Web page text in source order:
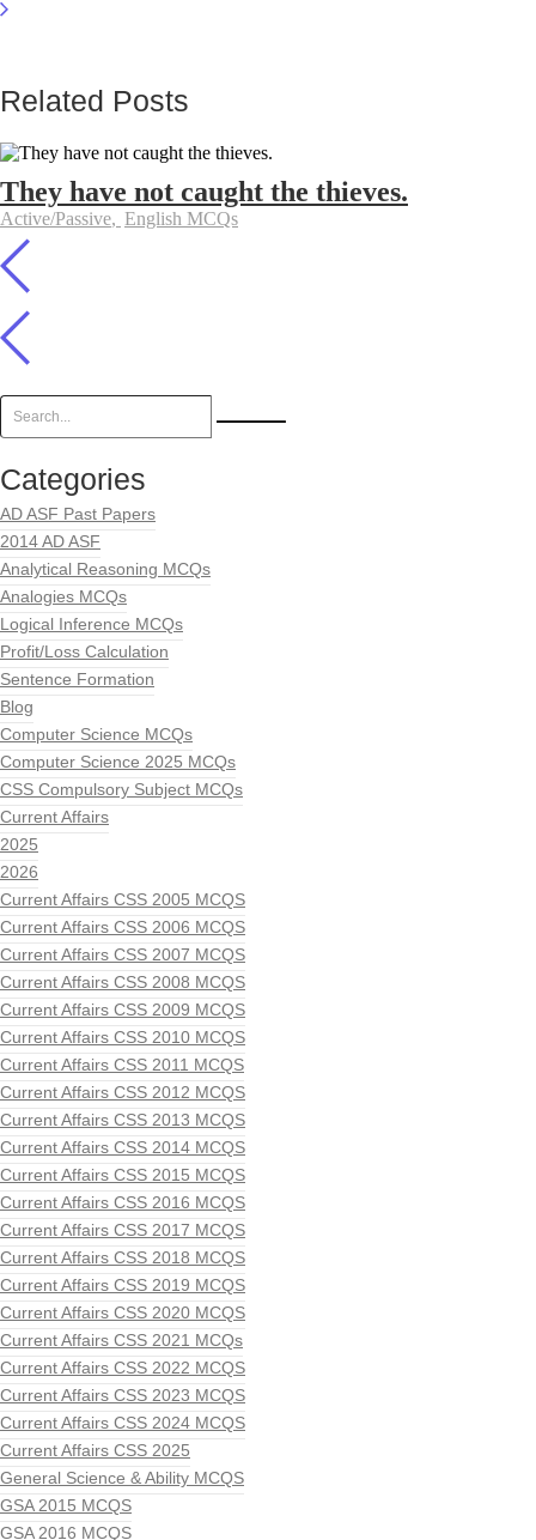
Related Posts
They have not caught the thieves.
Active/Passive, English MCQs
Categories
AD ASF Past Papers
2014 AD ASF
Analytical Reasoning MCQs
Analogies MCQs
Logical Inference MCQs
Profit/Loss Calculation
Sentence Formation
Blog
Computer Science MCQs
Computer Science 2025 MCQs
CSS Compulsory Subject MCQs
Current Affairs
2025
2026
Current Affairs CSS 2005 MCQS
Current Affairs CSS 2006 MCQS
Current Affairs CSS 2007 MCQS
Current Affairs CSS 2008 MCQS
Current Affairs CSS 2009 MCQS
Current Affairs CSS 2010 MCQS
Current Affairs CSS 2011 MCQS
Current Affairs CSS 2012 MCQS
Current Affairs CSS 2013 MCQS
Current Affairs CSS 2014 MCQS
Current Affairs CSS 2015 MCQS
Current Affairs CSS 2016 MCQS
Current Affairs CSS 2017 MCQS
Current Affairs CSS 2018 MCQS
Current Affairs CSS 2019 MCQS
Current Affairs CSS 2020 MCQS
Current Affairs CSS 2021 MCQs
Current Affairs CSS 2022 MCQS
Current Affairs CSS 2023 MCQS
Current Affairs CSS 2024 MCQS
Current Affairs CSS 2025
General Science & Ability MCQS
GSA 2015 MCQS
GSA 2016 MCQS